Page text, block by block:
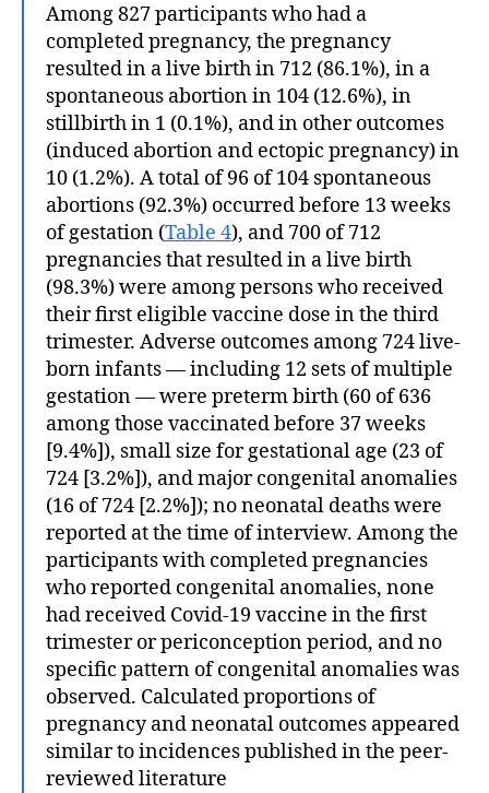
Among 827 participants who had a
completed pregnancy, the pregnancy
resulted in a live birth in 712 (86.1%), in a
spontaneous abortion in 104 (12.6%), in
stillbirth in 1 (0.1%), and in other outcomes
(induced abortion and ectopic pregnancy) in
10 (1.2%). A total of 96 of 104 spontaneous
abortions (92.3%) occurred before 13 weeks
of gestation (Table 4), and 700 of 712
pregnancies that resulted in a live birth
(98.3%) were among persons who received
their first eligible vaccine dose in the third
trimester. Adverse outcomes among 724 live-
born infants — including 12 sets of multiple
gestation — were preterm birth (60 of 636
among those vaccinated before 37 weeks
[9.4%]), small size for gestational age (23 of
724 [3.2%]), and major congenital anomalies
(16 of 724 [2.2%]); no neonatal deaths were
reported at the time of interview. Among the
participants with completed pregnancies
who reported congenital anomalies, none
had received Covid-19 vaccine in the first
trimester or periconception period, and no
specific pattern of congenital anomalies was
observed. Calculated proportions of
pregnancy and neonatal outcomes appeared
similar to incidences published in the peer-
reviewed literature